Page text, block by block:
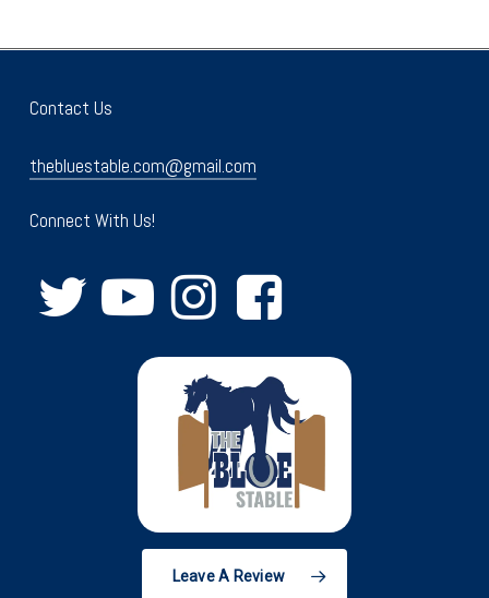
Contact Us
thebluestable.com@gmail.com
Connect With Us!
Leave A Review